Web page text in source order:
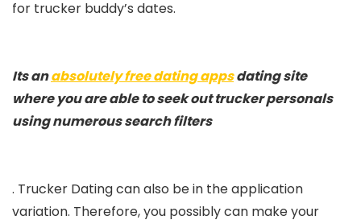
for trucker buddy’s dates.
Its anabsolutely free dating appsdating site
where you are able to seek out trucker personals
using numerous search filters
. Trucker Dating can also be in the application
variation. Therefore, you possibly can make your